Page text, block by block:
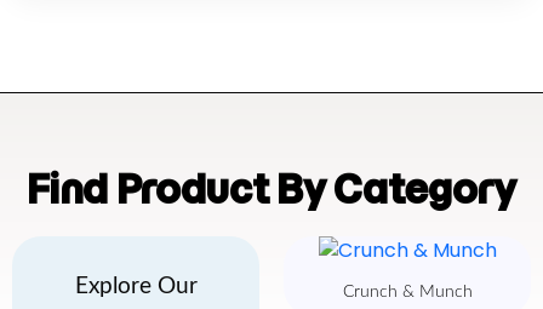
Find Product By Category
Explore Our Crunch & Munch